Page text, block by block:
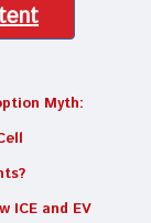
Myth:
ICE and EV